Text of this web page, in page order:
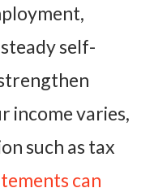
self-
income varies,
such as tax
can